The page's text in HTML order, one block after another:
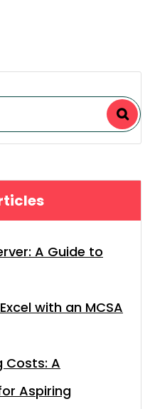
A Guide to
with an MCSA
Costs: A
Aspiring